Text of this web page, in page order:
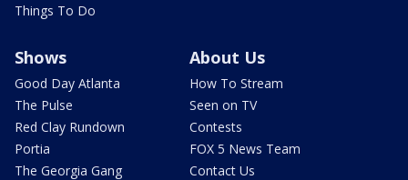
Things To Do
Shows
Good Day Atlanta
The Pulse
Red Clay Rundown
Portia
The Georgia Gang
About Us
How To Stream
Seen on TV
Contests
FOX 5 News Team
Contact Us